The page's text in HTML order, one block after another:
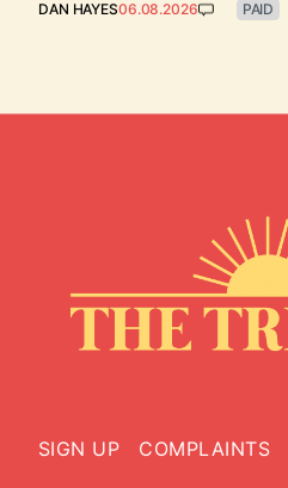
DAN HAYES06.08.2026 PAID
SIGN UP COMPLAINTS